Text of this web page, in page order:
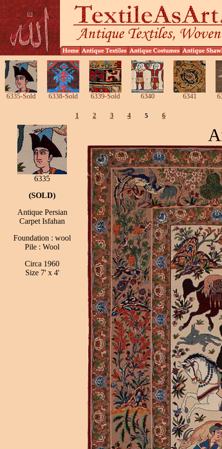
6335-Sold 6338-Sold 6339-Sold 6340 6341
1 2 3 4 5 6
6335
(SOLD)
Antique Persian
Carpet Isfahan
Foundation : wool
Pile : Wool
Circa 1960
Size 7' x 4'